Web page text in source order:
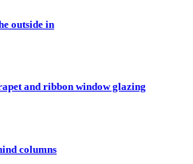
outside in
and ribbon window glazing
columns